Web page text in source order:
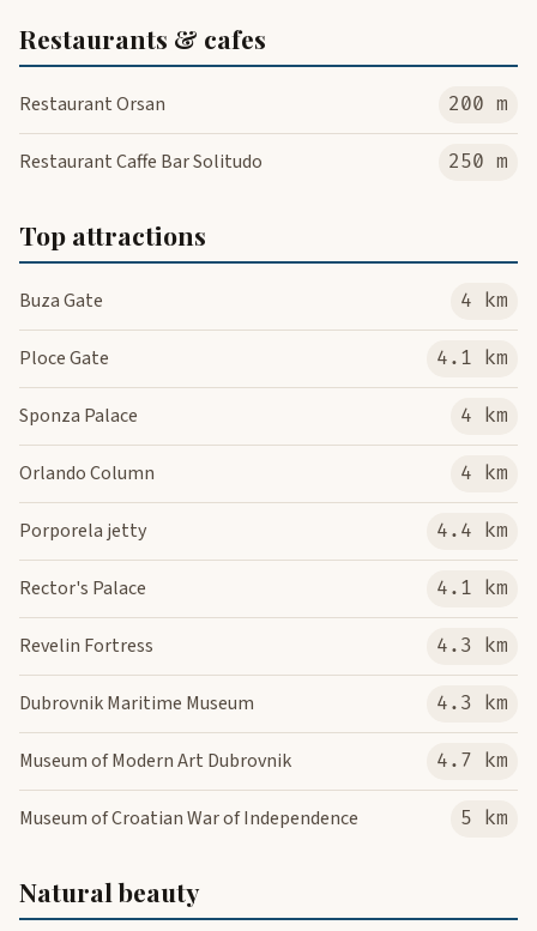
Restaurants & cafes
Restaurant Orsan 200 m
Restaurant Caffe Bar Solitudo 250 m
Top attractions
Buza Gate 4 km
Ploce Gate 4.1 km
Sponza Palace 4 km
Orlando Column 4 km
Porporela jetty 4.4 km
Rector's Palace 4.1 km
Revelin Fortress 4.3 km
Dubrovnik Maritime Museum 4.3 km
Museum of Modern Art Dubrovnik 4.7 km
Museum of Croatian War of Independence 5 km
Natural beauty